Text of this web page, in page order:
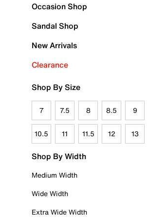
Occasion Shop
Sandal Shop
New Arrivals
Clearance
Shop By Size
7 7.5 8 8.5 9
10.5 11 11.5 12 13
Shop By Width
Medium Width
Wide Width
Extra Wide Width